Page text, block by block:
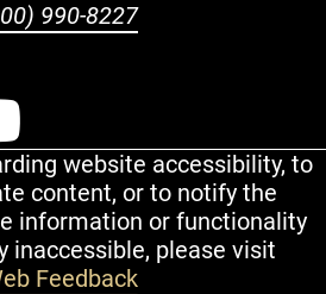
990-8227
Instagram
Twitter
website accessibility, to
content, or to notify the
information or functionality
inaccessible, please visit
Feedback